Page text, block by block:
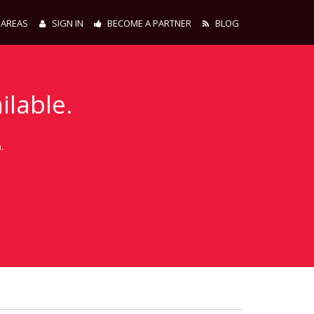
SIGN IN BECOME A PARTNER BLOG